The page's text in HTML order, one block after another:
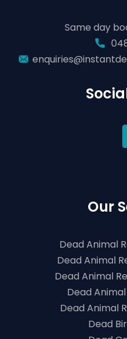
Same day
Our
Dead Animal
Dead Animal
Dead Animal
Dead
Dead Animal
Dead